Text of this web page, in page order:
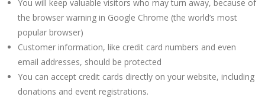
You will keep valuable visitors who may turn away, because of
the browser warning in Google Chrome (the world’s most
popular browser)
Customer information, like credit card numbers and even
email addresses, should be protected
You can accept credit cards directly on your website, including
donations and event registrations.